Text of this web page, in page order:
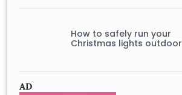
How to safely run your
Christmas lights outdoor
AD